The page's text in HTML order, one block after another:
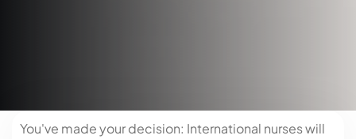
You've made your decision: International nurses will